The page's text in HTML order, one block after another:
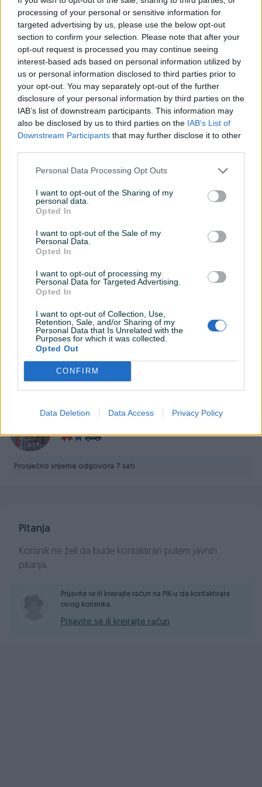
processing of your personal or sensitive information for
targeted advertising by us, please use the below opt-out
section to confirm your selection. Please note that after your
opt-out request is processed you may continue seeing
interest-based ads based on personal information utilized by
us or personal information disclosed to third parties prior to
your opt-out. You may separately opt-out of the further
disclosure of your personal information by third parties on the
IAB’s list of downstream participants. This information may
also be disclosed by us to third parties on the IAB’s List of
Downstream Participants that may further disclose it to other
Personal Data Processing Opt Outs
I want to opt-out of the Sharing of my
personal data.
Opted In
I want to opt-out of the Sale of my
Personal Data.
Opted In
I want to opt-out of processing my
Personal Data for Targeted Advertising.
Opted In
I want to opt-out of Collection, Use,
Retention, Sale, and/or Sharing of my
Personal Data that Is Unrelated with the
Purposes for which it was collected.
Opted Out
CONFIRM
Data Deletion Data Access Privacy Policy
Tip TV-a Smart
Operativni sistem (OS) Titan OS
Boja Crna
TV tuner DVB S2
Internet WiFi ugrađen
HDMI priključci 3
Analogni tuner ✓
USB ulaz ✓
Video čitač
Čitač slika ✓
Datum objave
Detaljni opis
Prodavač nije upisao detaljne informacije.
TehnoMax
Prosječno vrijeme odgovora 7 sati
Pitanja
Korisnik ne želi da bude kontaktiran putem javnih
pitanja.
Prijavite se ili kreirajte račun na PIK-u da kontaktirate
ovog korisnika.
Prijavite se ili kreirajte račun